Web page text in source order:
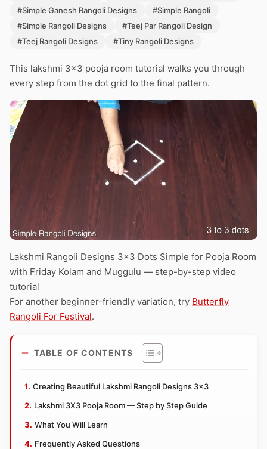
#Simple Ganesh Rangoli Designs
#Simple Rangoli
#Simple Rangoli Designs
#Teej Par Rangoli Design
#Teej Rangoli Designs
#Tiny Rangoli Designs
This lakshmi 3×3 pooja room tutorial walks you through
every step from the dot grid to the final pattern.
Lakshmi Rangoli Designs 3×3 Dots Simple for Pooja Room
with Friday Kolam and Muggulu — step-by-step video
tutorial
For another beginner-friendly variation, try Butterfly
Rangoli For Festival.
TABLE OF CONTENTS
Creating Beautiful Lakshmi Rangoli Designs 3×3
Lakshmi 3X3 Pooja Room — Step by Step Guide
What You Will Learn
Frequently Asked Questions